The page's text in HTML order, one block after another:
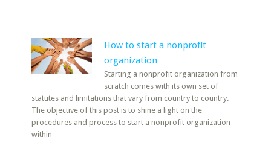
How to start a nonprofit
organization
Starting a nonprofit organization from
scratch comes with its own set of
statutes and limitations that vary from country to country.
The objective of this post is to shine a light on the
procedures and process to start a nonprofit organization
within